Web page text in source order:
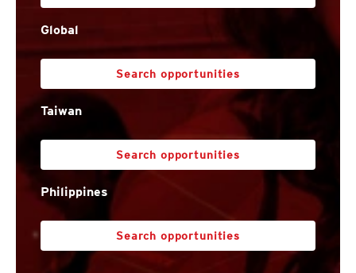
Global
Search opportunities
Taiwan
Search opportunities
Philippines
Search opportunities